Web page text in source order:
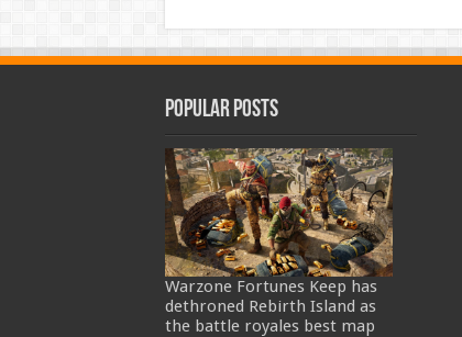
Popular Posts
Warzone Fortunes Keep has
dethroned Rebirth Island as
the battle royales best map